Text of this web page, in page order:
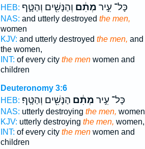
HEB:
כָּל־ עִ֣יר מְתִ֔ם וְהַנָּשִׁ֖ים וְהַטָּ֑ף
NAS: and utterly destroyed the men,
women
KJV: and utterly destroyed the men, and
the women,
INT: of every city the menwomen and
children
Deuteronomy 3:6
HEB:
כָּל־ עִ֣יר מְתִ֔ם הַנָּשִׁ֖ים וְהַטָּֽף׃
NAS: utterly destroying the men, women
KJV: utterly destroying the men, women,
INT: of every city the menwomen and
children